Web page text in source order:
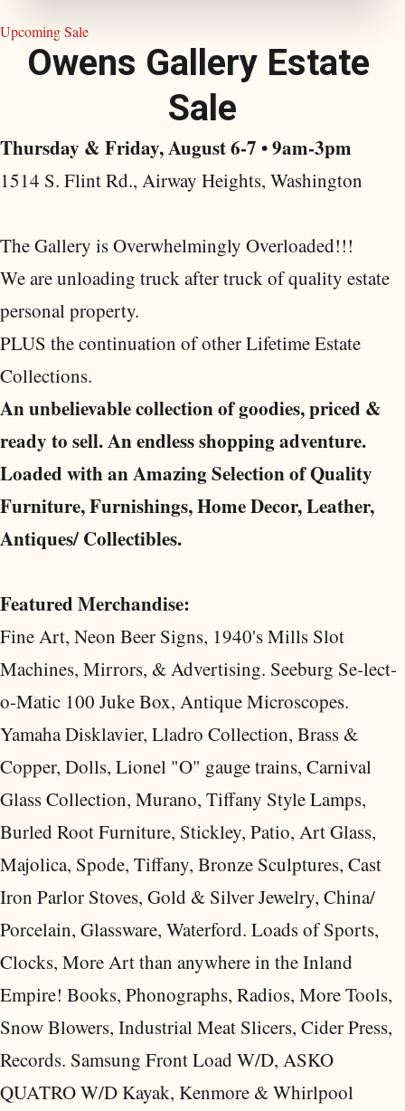
Upcoming Sale
Owens Ga ery Estate
Sa e
Thursday & Friday, August 6-7 • 9am-3pm
1514 S. Flint Rd., Airway Heights, Washington
The Gallery is Overwhelmingly Overloaded!!!
We are unloading truck after truck of quality estate
personal property.
PLUS the continuation of other Lifetime Estate
Collections.
An unbelievable collection of goodies, priced &
ready to sell. An endless shopping adventure.
Loaded with an Amazing Selection of Quality
Furniture, Furnishings, Home Decor, Leather,
Antiques/ Collectibles.
Featured Merchandise:
Fine Art, Neon Beer Signs, 1940's Mills Slot
Machines, Mirrors, & Advertising. Seeburg Se-lect-
o-Matic 100 Juke Box, Antique Microscopes.
Yamaha Disklavier, Lladro Collection, Brass &
Copper, Dolls, Lionel "O" gauge trains, Carnival
Glass Collection, Murano, Tiffany Style Lamps,
Burled Root Furniture, Stickley, Patio, Art Glass,
Majolica, Spode, Tiffany, Bronze Sculptures, Cast
Iron Parlor Stoves, Gold & Silver Jewelry, China/
Porcelain, Glassware, Waterford. Loads of Sports,
Clocks, More Art than anywhere in the Inland
Empire! Books, Phonographs, Radios, More Tools,
Snow Blowers, Industrial Meat Slicers, Cider Press,
Records. Samsung Front Load W/D, ASKO
QUATRO W/D Kayak, Kenmore & Whirlpool